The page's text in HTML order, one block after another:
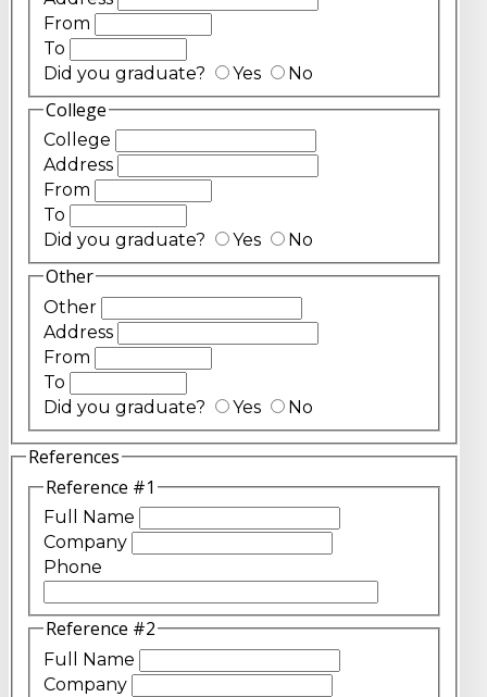
From
To
Did you graduate?
Yes No
College
College
Address
From
To
Did you graduate?
Yes No
Other
Other
Address
From
To
Did you graduate?
Yes No
References
Reference #1
Full Name
Company
Phone
Reference #2
Full Name
Company